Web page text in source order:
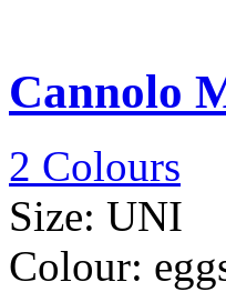
Cannolo
2 Colours
Size: UNI
Colour: